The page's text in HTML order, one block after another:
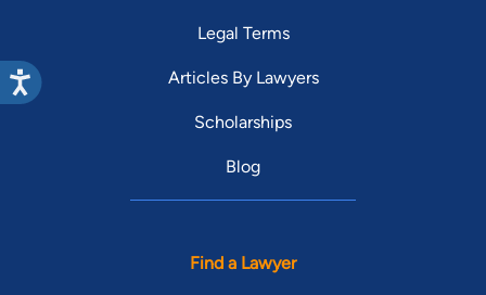
Legal Terms
Articles By Lawyers
Scholarships
Blog
Find a Lawyer